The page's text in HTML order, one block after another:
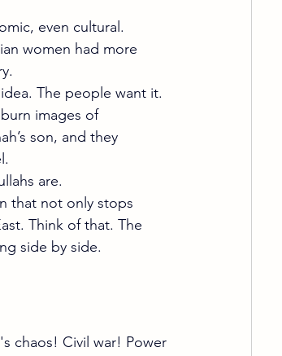
even cultural.
women had more
The people want it.
images of
son, and they
are.
that not only stops
Think of that. The
side by side.
chaos! Civil war! Power